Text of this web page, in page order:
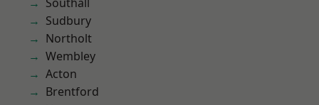
Sudbury
Northolt
Wembley
Acton
Brentford